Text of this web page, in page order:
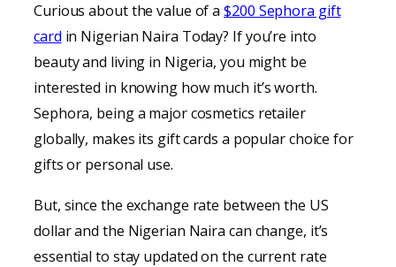
Curious about the value of a$200 Sephora gift
card in Nigerian Naira Today? If you’re into
beauty and living in Nigeria, you might be
interested in knowing how much it’s worth.
Sephora, being a major cosmetics retailer
globally, makes its gift cards a popular choice for
gifts or personal use.
But, since the exchange rate between the US
dollar and the Nigerian Naira can change, it’s
essential to stay updated on the current rate